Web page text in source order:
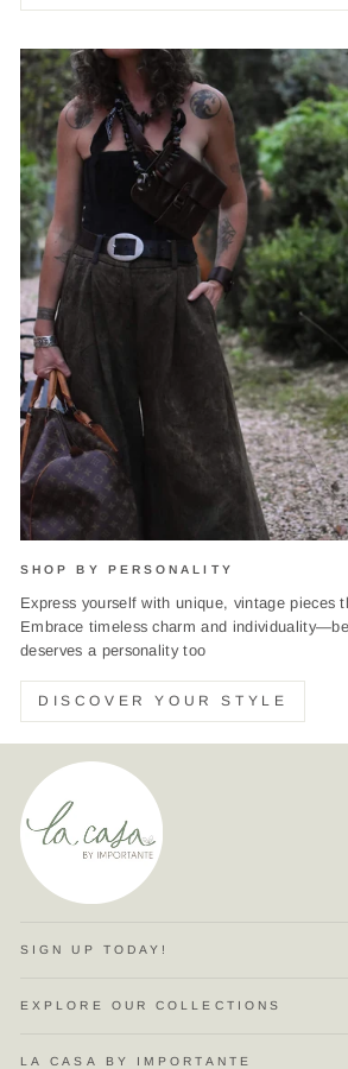
SHOP BY PERSONALITY
Express yourself with unique, vintage pieces
Embrace timeless charm and
deserves a personality too
DISCOVER YOUR STYLE
SIGN UP TODAY!
EXPLORE OUR COLLECTIONS
LA CASA BY IMPORTANTE